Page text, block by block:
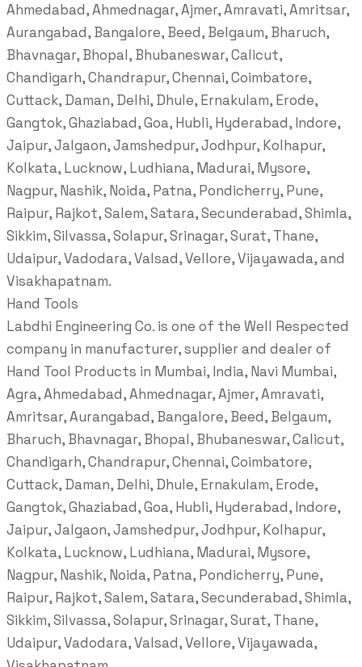
Ahmedabad, Ahmednagar, Ajmer, Amravati, Amritsar,
Aurangabad, Bangalore, Beed, Belgaum, Bharuch,
Bhavnagar, Bhopal, Bhubaneswar, Calicut,
Chandigarh, Chandrapur, Chennai, Coimbatore,
Cuttack, Daman, Delhi, Dhule, Ernakulam, Erode,
Gangtok, Ghaziabad, Goa, Hubli, Hyderabad, Indore,
Jaipur, Jalgaon, Jamshedpur, Jodhpur, Kolhapur,
Kolkata, Lucknow, Ludhiana, Madurai, Mysore,
Nagpur, Nashik, Noida, Patna, Pondicherry, Pune,
Raipur, Rajkot, Salem, Satara, Secunderabad, Shimla,
Sikkim, Silvassa, Solapur, Srinagar, Surat, Thane,
Udaipur, Vadodara, Valsad, Vellore, Vijayawada, and
Visakhapatnam.
Hand Tools
Labdhi Engineering Co. is one of the Well Respected
company in manufacturer, supplier and dealer of
Hand Tool Products in Mumbai, India, Navi Mumbai,
Agra, Ahmedabad, Ahmednagar, Ajmer, Amravati,
Amritsar, Aurangabad, Bangalore, Beed, Belgaum,
Bharuch, Bhavnagar, Bhopal, Bhubaneswar, Calicut,
Chandigarh, Chandrapur, Chennai, Coimbatore,
Cuttack, Daman, Delhi, Dhule, Ernakulam, Erode,
Gangtok, Ghaziabad, Goa, Hubli, Hyderabad, Indore,
Jaipur, Jalgaon, Jamshedpur, Jodhpur, Kolhapur,
Kolkata, Lucknow, Ludhiana, Madurai, Mysore,
Nagpur, Nashik, Noida, Patna, Pondicherry, Pune,
Raipur, Rajkot, Salem, Satara, Secunderabad, Shimla,
Sikkim, Silvassa, Solapur, Srinagar, Surat, Thane,
Udaipur, Vadodara, Valsad, Vellore, Vijayawada,